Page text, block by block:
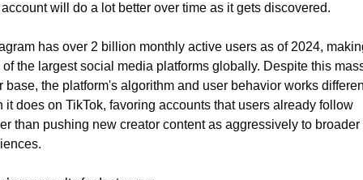
will do a lot better over time as it gets discovered.
has over 2 billion monthly active users as of 2024,
of the largest social media platforms globally. Despite this
base, the platform's algorithm and user behavior works
it does on TikTok, favoring accounts that users already follow
than pushing new creator content as aggressively to broader